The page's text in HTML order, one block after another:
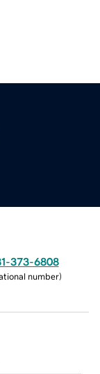
373-6808
number)